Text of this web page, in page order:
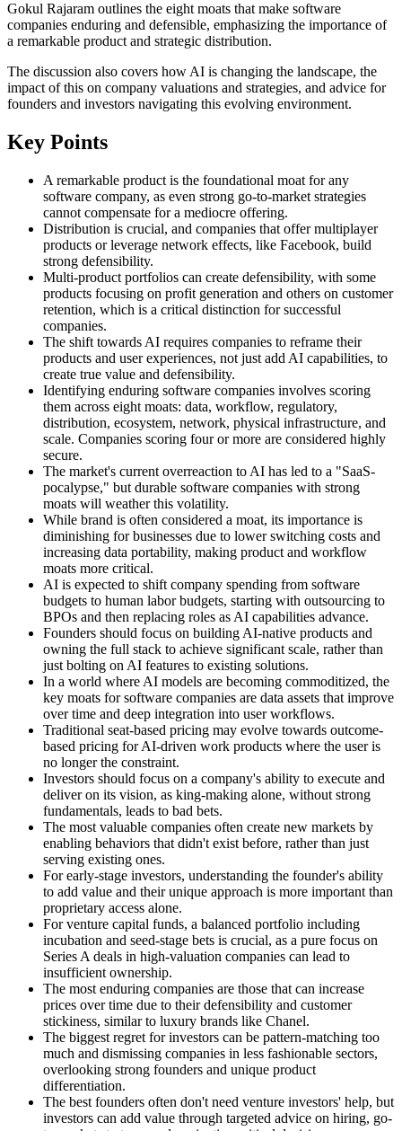
Gokul Rajaram outlines the eight moats that make software
companies enduring and defensible, emphasizing the importance of
a remarkable product and strategic distribution.
The discussion also covers how AI is changing the landscape, the
impact of this on company valuations and strategies, and advice for
founders and investors navigating this evolving environment.
Key Points
A remarkable product is the foundational moat for any
software company, as even strong go-to-market strategies
cannot compensate for a mediocre offering.
Distribution is crucial, and companies that offer multiplayer
products or leverage network effects, like Facebook, build
strong defensibility.
Multi-product portfolios can create defensibility, with some
products focusing on profit generation and others on customer
retention, which is a critical distinction for successful
companies.
The shift towards AI requires companies to reframe their
products and user experiences, not just add AI capabilities, to
create true value and defensibility.
Identifying enduring software companies involves scoring
them across eight moats: data, workflow, regulatory,
distribution, ecosystem, network, physical infrastructure, and
scale. Companies scoring four or more are considered highly
secure.
The market's current overreaction to AI has led to a "SaaS-
pocalypse," but durable software companies with strong
moats will weather this volatility.
While brand is often considered a moat, its importance is
diminishing for businesses due to lower switching costs and
increasing data portability, making product and workflow
moats more critical.
AI is expected to shift company spending from software
budgets to human labor budgets, starting with outsourcing to
BPOs and then replacing roles as AI capabilities advance.
Founders should focus on building AI-native products and
owning the full stack to achieve significant scale, rather than
just bolting on AI features to existing solutions.
In a world where AI models are becoming commoditized, the
key moats for software companies are data assets that improve
over time and deep integration into user workflows.
Traditional seat-based pricing may evolve towards outcome-
based pricing for AI-driven work products where the user is
no longer the constraint.
Investors should focus on a company's ability to execute and
deliver on its vision, as king-making alone, without strong
fundamentals, leads to bad bets.
The most valuable companies often create new markets by
enabling behaviors that didn't exist before, rather than just
serving existing ones.
For early-stage investors, understanding the founder's ability
to add value and their unique approach is more important than
proprietary access alone.
For venture capital funds, a balanced portfolio including
incubation and seed-stage bets is crucial, as a pure focus on
Series A deals in high-valuation companies can lead to
insufficient ownership.
The most enduring companies are those that can increase
prices over time due to their defensibility and customer
stickiness, similar to luxury brands like Chanel.
The biggest regret for investors can be pattern-matching too
much and dismissing companies in less fashionable sectors,
overlooking strong founders and unique product
differentiation.
The best founders often don't need venture investors' help, but
investors can add value through targeted advice on hiring, go-